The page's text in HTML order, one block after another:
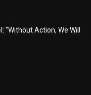
“Without Action, We Will